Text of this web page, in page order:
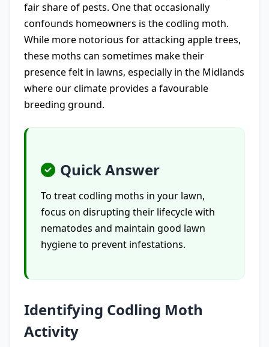
fair share of pests. One that occasionally
confounds homeowners is the codling moth.
While more notorious for attacking apple trees,
these moths can sometimes make their
presence felt in lawns, especially in the Midlands
where our climate provides a favourable
breeding ground.
Quick Answer
To treat codling moths in your lawn,
focus on disrupting their lifecycle with
nematodes and maintain good lawn
hygiene to prevent infestations.
Identifying Codling Moth
Activity